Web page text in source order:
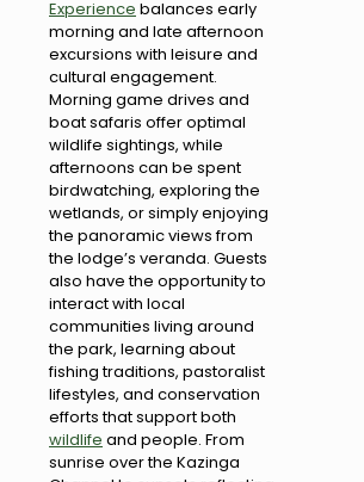
Experience balances early
morning and late afternoon
excursions with leisure and
cultural engagement.
Morning game drives and
boat safaris offer optimal
wildlife sightings, while
afternoons can be spent
birdwatching, exploring the
wetlands, or simply enjoying
the panoramic views from
the lodge’s veranda. Guests
also have the opportunity to
interact with local
communities living around
the park, learning about
fishing traditions, pastoralist
lifestyles, and conservation
efforts that support both
wildlife and people. From
sunrise over the Kazinga